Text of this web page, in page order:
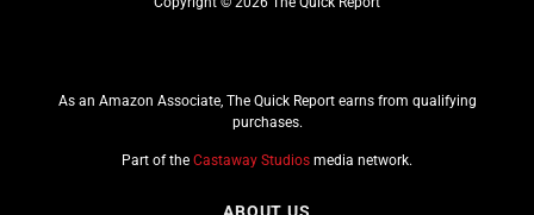
As an Amazon Associate, The Quick Report earns from qualifying
purchases.
Part of the Castaway Studios media network.